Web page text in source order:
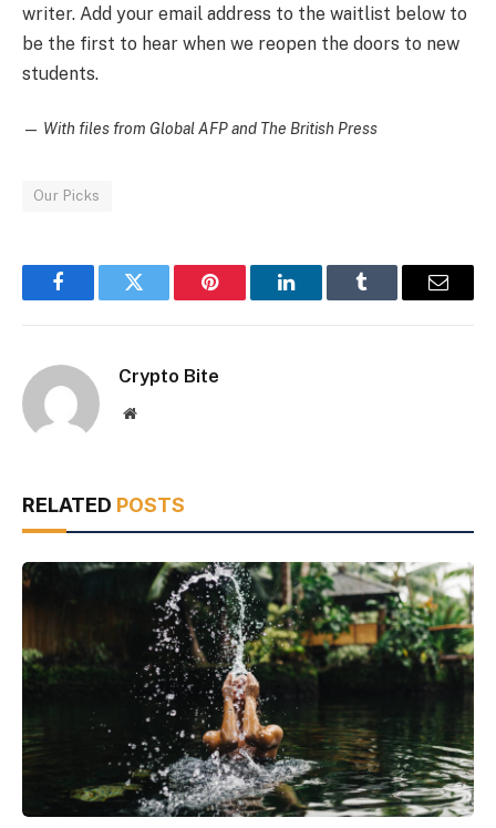
writer. Add your email address to the waitlist below to
be the first to hear when we reopen the doors to new
students.
— With files from Global AFP and The British Press
Our Picks
FacebookTwitter Pinterest LinkedInTumblr Email
Crypto Bite
Website
RELATED POSTS